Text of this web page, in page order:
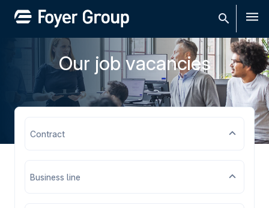
Our job vacancies
Contract
Business line